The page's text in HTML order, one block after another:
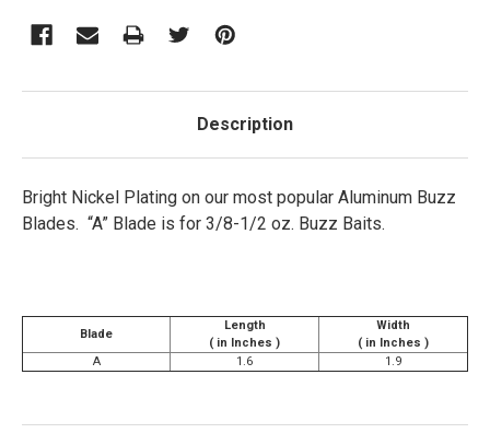
Description
Bright Nickel Plating on our most popular Aluminum Buzz
Blades. “A” Blade is for 3/8-1/2 oz. Buzz Baits.
Blade
Length
( in Inches )
Width
( in Inches )
A
1.6 1.9